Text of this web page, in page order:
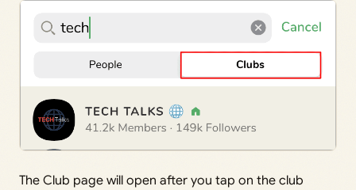
The Club page will open after you tap on the club